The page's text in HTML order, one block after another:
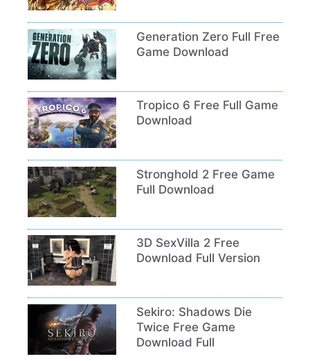
Generation Zero Full Free
Game Download
Tropico 6 Free Full Game
Download
Stronghold 2 Free Game
Full Download
3D SexVilla 2 Free
Download Full Version
Sekiro: Shadows Die
Twice Free Game
Download Full